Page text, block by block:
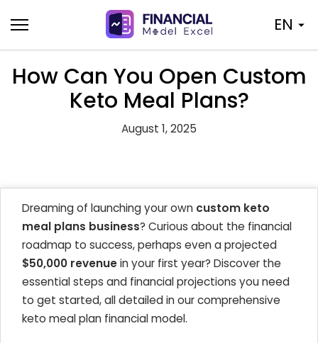
to
content
EN
How Can You Open Custom
Keto Meal Plans?
August 1, 2025
Dreaming of launching your own custom keto
meal plans business? Curious about the financial
roadmap to success, perhaps even a projected
$50,000 revenuein your first year? Discover the
essential steps and financial projections you need
to get started, all detailed in our comprehensive
keto meal plan financial model.